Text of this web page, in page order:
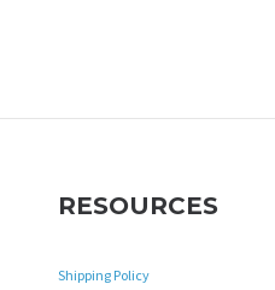
RESOURCES
Shipping Policy